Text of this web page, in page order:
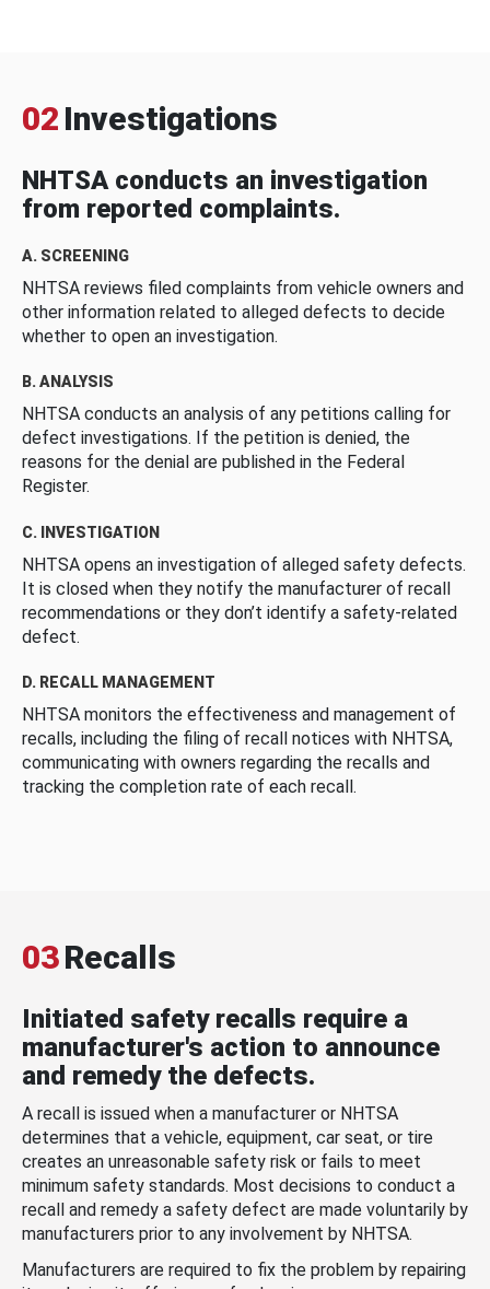
02 Investigations
NHTSA conducts an investigation
from reported complaints.
A. SCREENING
NHTSA reviews filed complaints from vehicle owners and
other information related to alleged defects to decide
whether to open an investigation.
B. ANALYSIS
NHTSA conducts an analysis of any petitions calling for
defect investigations. If the petition is denied, the
reasons for the denial are published in the Federal
Register.
C. INVESTIGATION
NHTSA opens an investigation of alleged safety defects.
It is closed when they notify the manufacturer of recall
recommendations or they don’t identify a safety-related
defect.
D. RECALL MANAGEMENT
NHTSA monitors the effectiveness and management of
recalls, including the filing of recall notices with NHTSA,
communicating with owners regarding the recalls and
tracking the completion rate of each recall.
03Recalls
Initiated safety recalls require a
manufacturer's action to announce
and remedy the defects.
A recall is issued when a manufacturer or NHTSA
determines that a vehicle, equipment, car seat, or tire
creates an unreasonable safety risk or fails to meet
minimum safety standards. Most decisions to conduct a
recall and remedy a safety defect are made voluntarily by
manufacturers prior to any involvement by NHTSA.
Manufacturers are required to fix the problem by repairing